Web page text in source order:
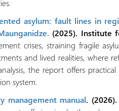
asylum: fault lines in
(2025). Institute
crises, straining fragile
and lived realities, where
the report offers
system.
management manual.